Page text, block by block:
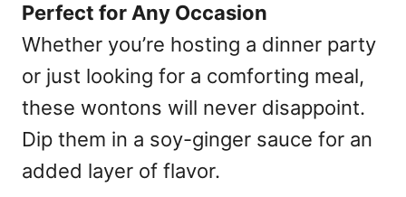
Perfect for Any Occasion
Whether you’re hosting a dinner party
or just looking for a comforting meal,
these wontons will never disappoint.
Dip them in a soy-ginger sauce for an
added layer of flavor.